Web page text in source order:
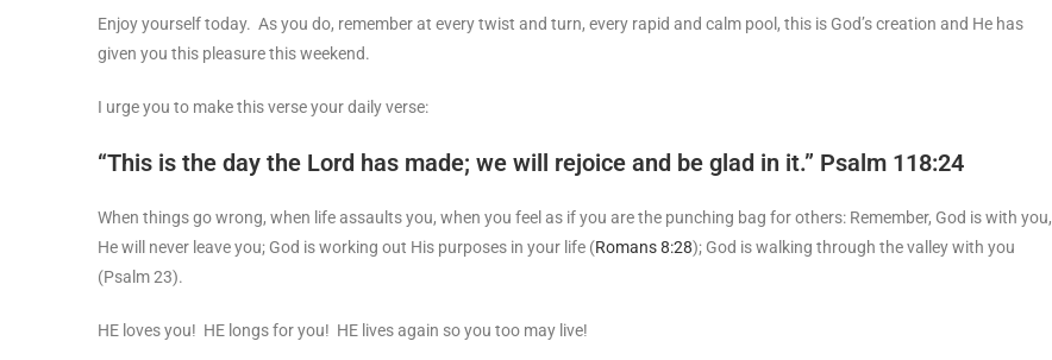
Enjoy yourself today. As you do, remember at every twist and turn, every rapid and calm pool, this is God’s creation and He has
given you this pleasure this weekend.
I urge you to make this verse your daily verse:
“This is the day the Lord has made; we will rejoice and be glad in it.” Psalm 118:24
When things go wrong, when life assaults you, when you feel as if you are the punching bag for others: Remember, God is with you,
He will never leave you; God is working out His purposes in your life (Romans 8:28); God is walking through the valley with you
(Psalm 23).
HE loves you! HE longs for you! HE lives again so you too may live!